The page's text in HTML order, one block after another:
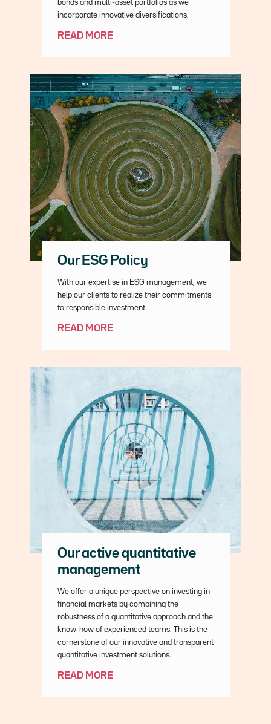
bonds and multi-asset portfolios as we
incorporate innovative diversifications.
READ MORE
Our ESG Policy
Description
With our expertise in ESG management, we
help our clients to realize their commitments
to responsible investment
READ MORE
Our active quantitative
management
Description
We offer a unique perspective on investing in
financial markets by combining the
robustness of a quantitative approach and the
know-how of experienced teams. This is the
cornerstone of our innovative and transparent
quantitative investment solutions.
READ MORE